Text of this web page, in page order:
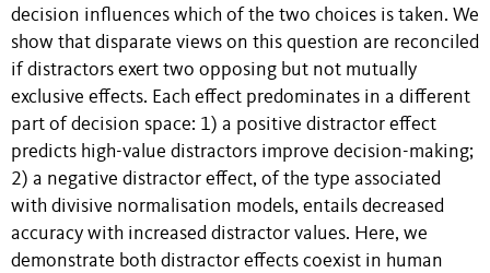
decision influences which of the two choices is taken. We
show that disparate views on this question are reconciled
if distractors exert two opposing but not mutually
exclusive effects. Each effect predominates in a different
part of decision space: 1) a positive distractor effect
predicts high-value distractors improve decision-making;
2) a negative distractor effect, of the type associated
with divisive normalisation models, entails decreased
accuracy with increased distractor values. Here, we
demonstrate both distractor effects coexist in human